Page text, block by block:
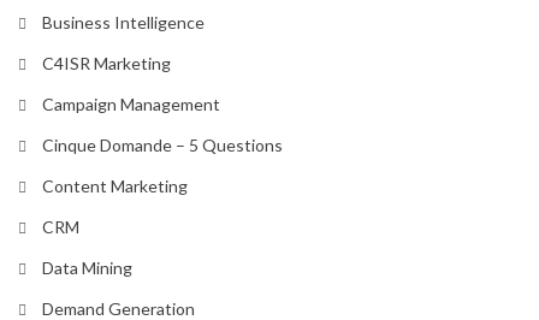
Business Intelligence
C4ISR Marketing
Campaign Management
Cinque Domande – 5 Questions
Content Marketing
CRM
Data Mining
Demand Generation